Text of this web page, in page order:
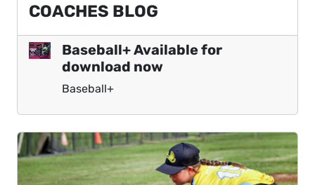
COACHES BLOG
Baseball+ Available for
download now
Baseball+